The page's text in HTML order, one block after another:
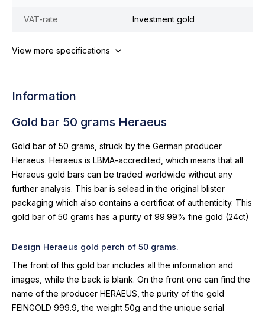
VAT-rate Investment gold
View more specifications
Information
Gold bar 50 grams Heraeus
Gold bar of 50 grams, struck by the German producer
Heraeus. Heraeus is LBMA-accredited, which means that all
Heraeus gold bars can be traded worldwide without any
further analysis. This bar is selead in the original blister
packaging which also contains a certificat of authenticity. This
gold bar of 50 grams has a purity of 99.99% fine gold (24ct)
Design Heraeus gold perch of 50 grams.
The front of this gold bar includes all the information and
images, while the back is blank. On the front one can find the
name of the producer HERAEUS, the purity of the gold
FEINGOLD 999.9, the weight 50g and the unique serial